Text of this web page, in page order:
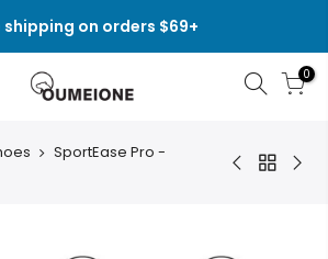
shipping on orders $69+
0
SportEase Pro -